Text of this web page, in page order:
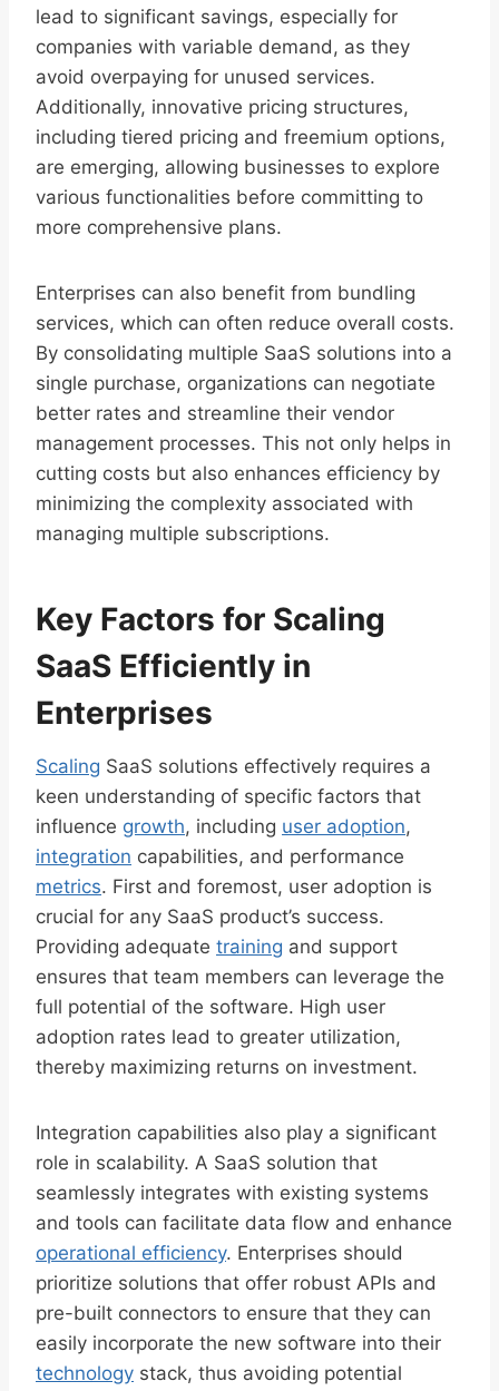
lead to significant savings, especially for
companies with variable demand, as they
avoid overpaying for unused services.
Additionally, innovative pricing structures,
including tiered pricing and freemium options,
are emerging, allowing businesses to explore
various functionalities before committing to
more comprehensive plans.
Enterprises can also benefit from bundling
services, which can often reduce overall costs.
By consolidating multiple SaaS solutions into a
single purchase, organizations can negotiate
better rates and streamline their vendor
management processes. This not only helps in
cutting costs but also enhances efficiency by
minimizing the complexity associated with
managing multiple subscriptions.
Key Factors for Scaling
SaaS Efficiently in
Enterprises
Scaling SaaS solutions effectively requires a
keen understanding of specific factors that
influence growth, including user adoption,
integration capabilities, and performance
metrics. First and foremost, user adoption is
crucial for any SaaS product’s success.
Providing adequate training and support
ensures that team members can leverage the
full potential of the software. High user
adoption rates lead to greater utilization,
thereby maximizing returns on investment.
Integration capabilities also play a significant
role in scalability. A SaaS solution that
seamlessly integrates with existing systems
and tools can facilitate data flow and enhance
operational efficiency. Enterprises should
prioritize solutions that offer robust APIs and
pre-built connectors to ensure that they can
easily incorporate the new software into their
technology stack, thus avoiding potential